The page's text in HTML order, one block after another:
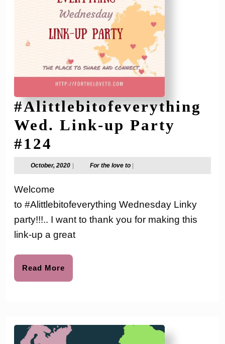
#Alittlebitofeverything
Wed. Link-up Party
#124
Wed.
up
Party
#124
October, 2020October,
2020
For the love toFor
the
Welcome
to #Alittlebitofeverything Wednesday Linky
party!!!.. I want to thank you for making this
link-up a great
Read More
More